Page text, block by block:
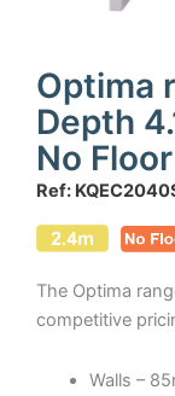
Optima
Depth
No Floor
Ref:
The Optima
competitive
Walls –